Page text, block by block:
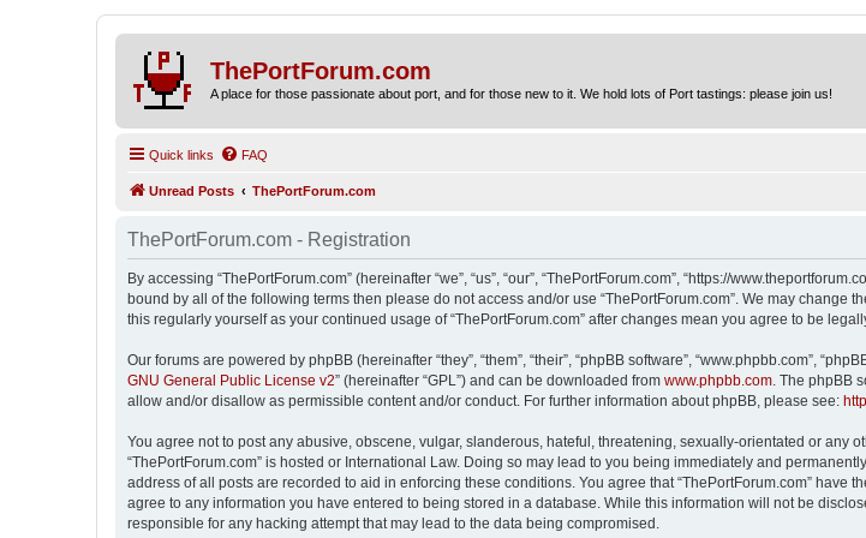
ThePortForum.com
A place for those passionate about port, and for those new to it. We hold lots of Port tastings: please join us!
Quick links FAQ
Unread Posts ThePortForum.com
ThePortForum.com - Registration
By accessing “ThePortForum.com” (hereinafter “we”, “us”, “our”, “ThePortForum.com”, “https://
bound by all of the following terms then please do not access and/or use “ThePortForum.com”. We may
this regularly yourself as your continued usage of “ThePortForum.com” after changes mean you agree to be
Our forums are powered by phpBB (hereinafter “they”, “them”, “their”, “phpBB software”, “www.phpbb.com”,
GNU General Public License v2” (hereinafter “GPL”) and can be downloaded from www.phpbb.com . The phpBB
allow and/or disallow as permissible content and/or conduct. For further information about phpBB, please see:
You agree not to post any abusive, obscene, vulgar, slanderous, hateful, threatening, sexually-orientated or any
“ThePortForum.com” is hosted or International Law. Doing so may lead to you being immediately and
address of all posts are recorded to aid in enforcing these conditions. You agree that “ThePortForum.com” have
agree to any information you have entered to being stored in a database. While this information will not be
responsible for any hacking attempt that may lead to the data being compromised.